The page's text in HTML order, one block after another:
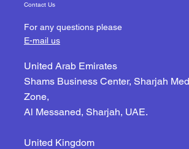
Contact Us
For any questions please
E-mail us
United Arab Emirates
Shams Business Center, Sharjah
Zone,
Al Messaned, Sharjah, UAE.
United Kingdom